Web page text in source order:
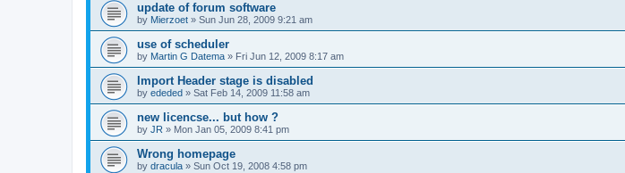
update of forum software
by Mierzoet » Sun Jun 28, 2009 9:21 am
use of scheduler
by Martin G Datema » Fri Jun 12, 2009 8:17 am
Import Header stage is disabled
by ededed » Sat Feb 14, 2009 11:58 am
new licencse... but how ?
by JR » Mon Jan 05, 2009 8:41 pm
Wrong homepage
by dracula » Sun Oct 19, 2008 4:58 pm